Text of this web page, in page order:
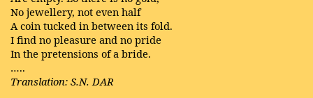
No jewellery, not even half
A coin tucked in between its fold.
I find no pleasure and no pride
In the pretensions of a bride.
…..
Translation: S.N. DAR